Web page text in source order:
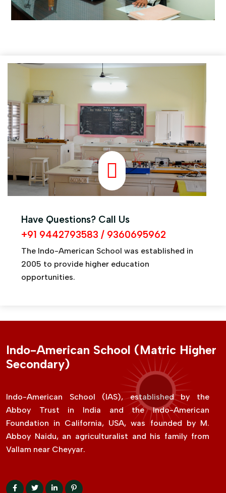
A.B. SYED ABDUL ILIYAS M.SC., M.A., B.ED.,
Principal
Have Questions? Call Us
+91 9442793583 / 9360695962
The Indo-American School was established in
2005 to provide higher education
opportunities.
Indo-American School (Matric Higher
Secondary)
Indo-American School (IAS), established by the
Abboy Trust in India and the Indo-American
Foundation in California, USA, was founded by M.
Abboy Naidu, an agriculturalist and his family from
Vallam near Cheyyar.